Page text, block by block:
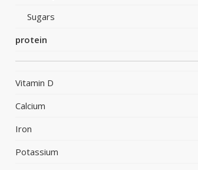
Sugars
protein
Vitamin D
Calcium
Iron
Potassium